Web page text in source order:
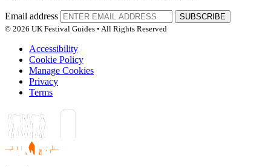
Email address
SUBSCRIBE
© 2026 UK Festival Guides • All Rights Reserved
Accessibility
Cookie Policy
Manage Cookies
Privacy
Terms